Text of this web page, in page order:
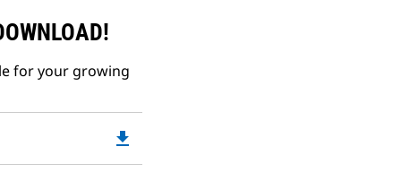
for your growing
file_download